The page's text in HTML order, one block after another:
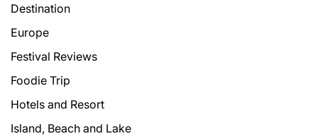
Destination
Europe
Festival Reviews
Foodie Trip
Hotels and Resort
Island, Beach and Lake